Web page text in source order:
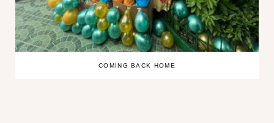
COMING BACK HOME